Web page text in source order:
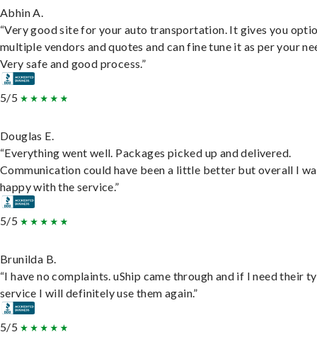
Abhin A.
“Very good site for your auto transportation. It gives you
multiple vendors and quotes and can fine tune it as per your
Very safe and good process.”
5/5
Douglas E.
“Everything went well. Packages picked up and delivered.
Communication could have been a little better but overall I
happy with the service.”
5/5
Brunilda B.
“I have no complaints. uShip came through and if I need their
service I will definitely use them again.”
5/5